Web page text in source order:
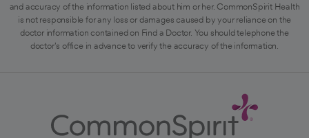
and accuracy of the information listed about him or her. CommonSpirit Health
is not responsible for any loss or damages caused by your reliance on the
doctor information contained on Find a Doctor. You should telephone the
doctor's office in advance to verify the accuracy of the information.